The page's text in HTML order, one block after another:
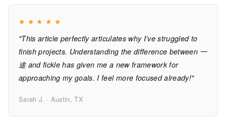
★ ★ ★ ★ ★
"This article perfectly articulates why I've struggled to
finish projects. Understanding the difference between 一
途 and fickle has given me a new framework for
approaching my goals. I feel more focused already!"
Sarah J. · Austin, TX